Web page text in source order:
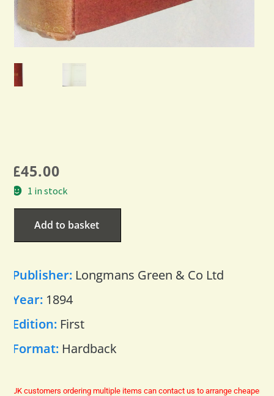
£45.00
1 in stock
Add to basket
Publisher: Longmans Green & Co Ltd
Year: 1894
Edition: First
Format: Hardback
UK customers ordering multiple items can contact us to arrange cheaper